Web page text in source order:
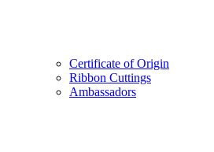
Certificate of Origin
Ribbon Cuttings
Ambassadors